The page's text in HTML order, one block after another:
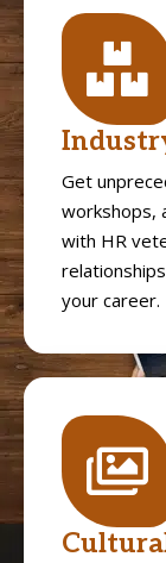
Get
workshops,
with HR
your career.